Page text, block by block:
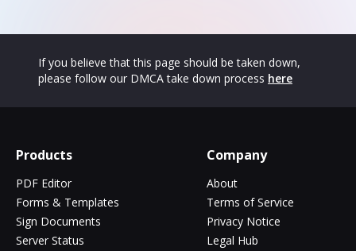
If you believe that this page should be taken down,
please follow our DMCA take down process here
Products
PDF Editor
Forms & Templates
Sign Documents
Server Status
Company
About
Terms of Service
Privacy Notice
Legal Hub